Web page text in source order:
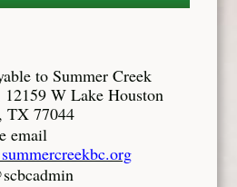
to Summer Creek
W Lake Houston
TX 77044
email